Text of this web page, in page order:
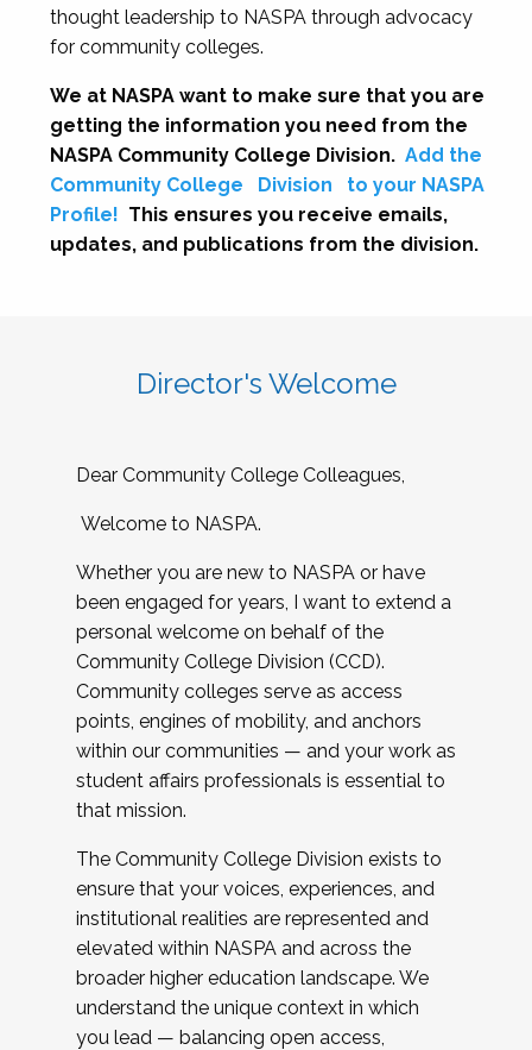
thought leadership to NASPA through advocacy
for community colleges.
We at NASPA want to make sure that you are
getting the information you need from the
NASPA Community College Division. Add the
Community College
Division
to your NASPA
Profile! This ensures you receive emails,
updates, and publications from the division.
Director's Welcome
Dear Community College Colleagues,
Welcome to NASPA.
Whether you are new to NASPA or have
been engaged for years, I want to extend a
personal welcome on behalf of the
Community College Division (CCD).
Community colleges serve as access
points, engines of mobility, and anchors
within our communities — and your work as
student affairs professionals is essential to
that mission.
The Community College Division exists to
ensure that your voices, experiences, and
institutional realities are represented and
elevated within NASPA and across the
broader higher education landscape. We
understand the unique context in which
you lead — balancing open access,